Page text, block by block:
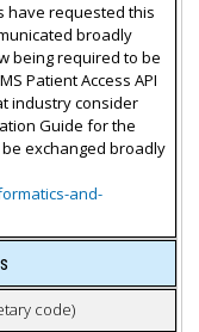
have requested this
broadly
being required to be
Patient Access API
industry consider
Guide for the
be exchanged broadly
and-
code)